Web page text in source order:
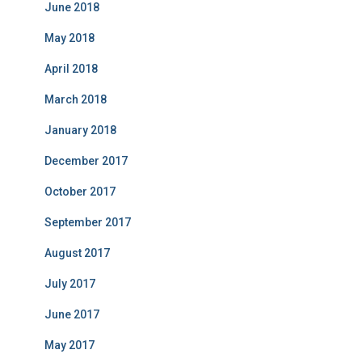
June 2018
May 2018
April 2018
March 2018
January 2018
December 2017
October 2017
September 2017
August 2017
July 2017
June 2017
May 2017